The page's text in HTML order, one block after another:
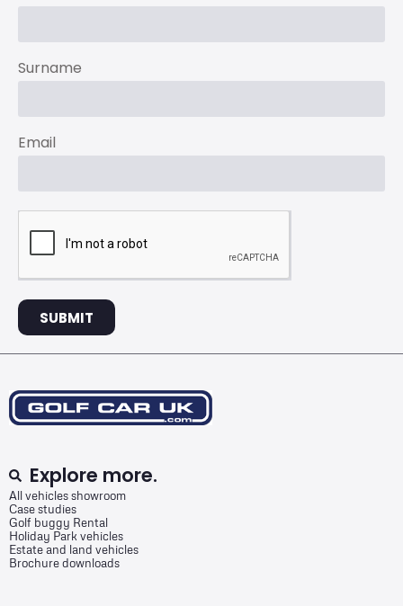
Surname
Email
SUBMIT
Explore more.
All vehicles showroom
Case studies
Golf buggy Rental
Holiday Park vehicles
Estate and land vehicles
Brochure downloads